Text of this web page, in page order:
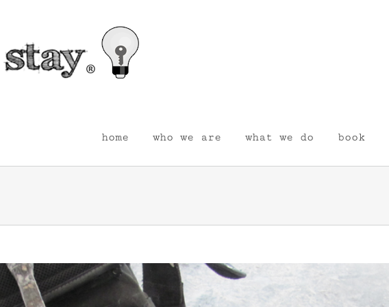
home who we are what we do book